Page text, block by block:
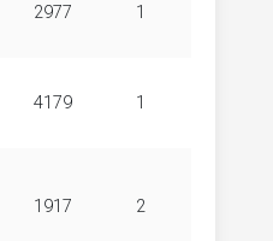
2977 1
4179 1
1917 2